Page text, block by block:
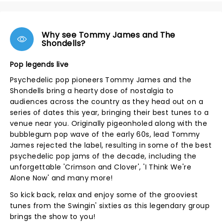
Why see Tommy James and The
Shondells?
Pop legends live
Psychedelic pop pioneers Tommy James and the
Shondells bring a hearty dose of nostalgia to
audiences across the country as they head out on a
series of dates this year, bringing their best tunes to a
venue near you. Originally pigeonholed along with the
bubblegum pop wave of the early 60s, lead Tommy
James rejected the label, resulting in some of the best
psychedelic pop jams of the decade, including the
unforgettable 'Crimson and Clover', 'I Think We're
Alone Now' and many more!
So kick back, relax and enjoy some of the grooviest
tunes from the Swingin' sixties as this legendary group
brings the show to you!